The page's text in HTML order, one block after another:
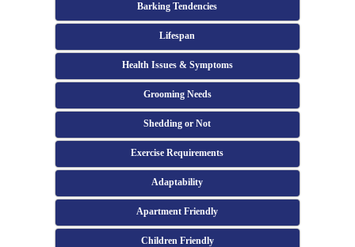
Barking Tendencies
Lifespan
Health Issues & Symptoms
Grooming Needs
Shedding or Not
Exercise Requirements
Adaptability
Apartment Friendly
Children Friendly